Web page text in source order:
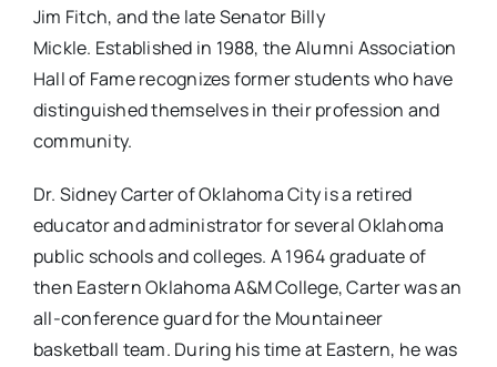
Jim Fitch, and the late Senator Billy
Mickle. Established in 1988, the Alumni Association
Hall of Fame recognizes former students who have
distinguished themselves in their profession and
community.
Dr. Sidney Carter of Oklahoma City is a retired
educator and administrator for several Oklahoma
public schools and colleges. A 1964 graduate of
then Eastern Oklahoma A&M College, Carter was an
all-conference guard for the Mountaineer
basketball team. During his time at Eastern, he was